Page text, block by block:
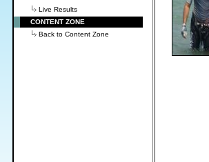
Live Results
CONTENT ZONE
Back to Content Zone